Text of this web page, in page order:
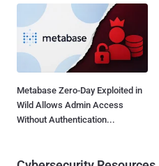
Metabase Zero-Day Exploited in
Wild Allows Admin Access
Without Authentication...